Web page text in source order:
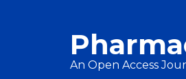
An Open Access